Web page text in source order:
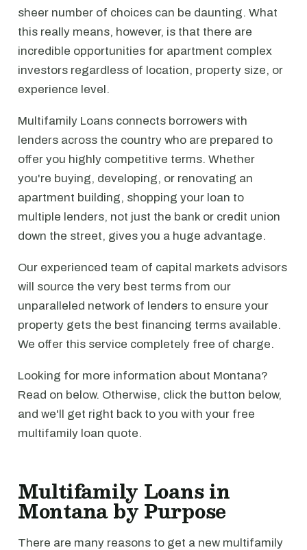
sheer number of choices can be daunting. What
this really means, however, is that there are
incredible opportunities for apartment complex
investors regardless of location, property size, or
experience level.
Multifamily Loans connects borrowers with
lenders across the country who are prepared to
offer you highly competitive terms. Whether
you're buying, developing, or renovating an
apartment building, shopping your loan to
multiple lenders, not just the bank or credit union
down the street, gives you a huge advantage.
Our experienced team of capital markets advisors
will source the very best terms from our
unparalleled network of lenders to ensure your
property gets the best financing terms available.
We offer this service completely free of charge.
Looking for more information about Montana?
Read on below. Otherwise, click the button below,
and we'll get right back to you with your free
multifamily loan quote.
Multifamily Loans in
Montana by Purpose
There are many reasons to get a new multifamily